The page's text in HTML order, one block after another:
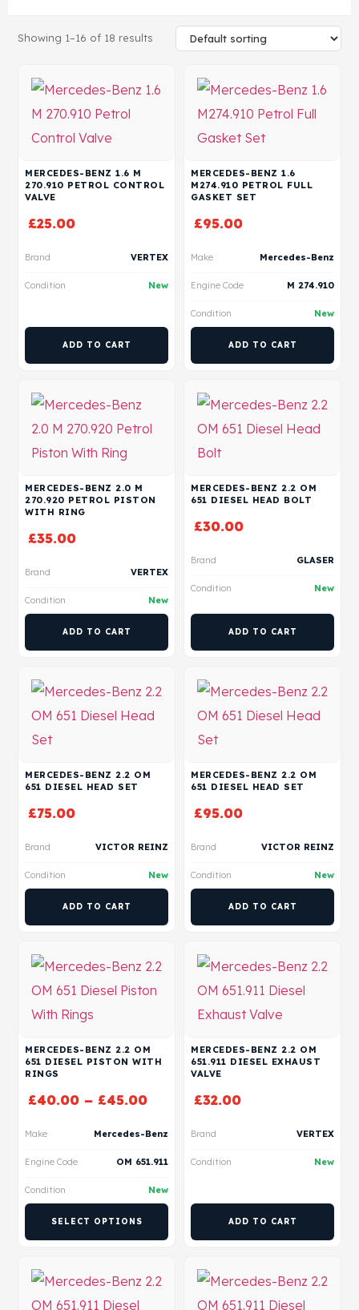
Showing 1–16 of 18 results
MERCEDES-BENZ 1.6 M
270.910 PETROL CONTROL
VALVE
£25.00
Brand VERTEX
Condition New
ADD TO CART
MERCEDES-BENZ 1.6
M274.910 PETROL FULL
GASKET SET
£95.00
Make Mercedes-Benz
Engine Code M 274.910
Condition New
ADD TO CART
MERCEDES-BENZ 2.0 M
270.920 PETROL PISTON
WITH RING
£35.00
Brand VERTEX
Condition New
ADD TO CART
MERCEDES-BENZ 2.2 OM
651 DIESEL HEAD BOLT
£30.00
Brand GLASER
Condition New
ADD TO CART
MERCEDES-BENZ 2.2 OM
651 DIESEL HEAD SET
£75.00
Brand VICTOR REINZ
Condition New
ADD TO CART
MERCEDES-BENZ 2.2 OM
651 DIESEL HEAD SET
£95.00
Brand VICTOR REINZ
Condition New
ADD TO CART
MERCEDES-BENZ 2.2 OM
651 DIESEL PISTON WITH
RINGS
£40.00 – £45.00
Make Mercedes-Benz
Engine Code OM 651.911
Condition New
SELECT OPTIONS
MERCEDES-BENZ 2.2 OM
651.911 DIESEL EXHAUST
VALVE
£32.00
Brand VERTEX
Condition New
ADD TO CART